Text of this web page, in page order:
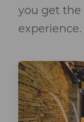
you get the
experience.